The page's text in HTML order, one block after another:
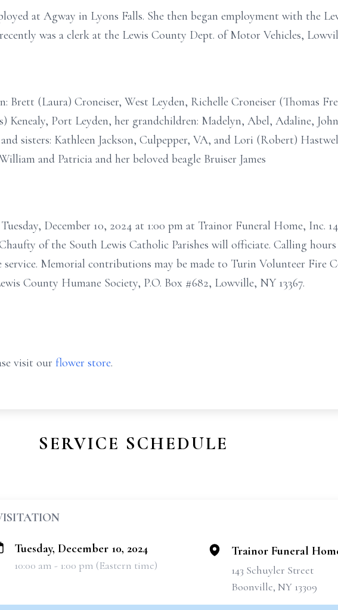
at Agway in Lyons Falls. She then began employment with the
was a clerk at the Lewis County Dept. of Motor Vehicles,
Brett (Laura) Croneiser, West Leyden, Richelle Croneiser (Thomas
Kenealy, Port Leyden, her grandchildren: Madelyn, Abel, Adaline,
sisters: Kathleen Jackson, Culpepper, VA, and Lori (Robert)
and Patricia and her beloved beagle Bruiser James
December 10, 2024 at 1:00 pm at Trainor Funeral Home, Inc.
of the South Lewis Catholic Parishes will officiate. Calling
service. Memorial contributions may be made to Turin Volunteer Fire
County Humane Society, P.O. Box #682, Lowville, NY 13367.
visit our flower store.
SERVICE SCHEDULE
Tuesday, December 10, 2024
10:00 am - 1:00 pm (Eastern time)
Trainor Funeral
143 Schuyler Street
Boonville, NY 13309